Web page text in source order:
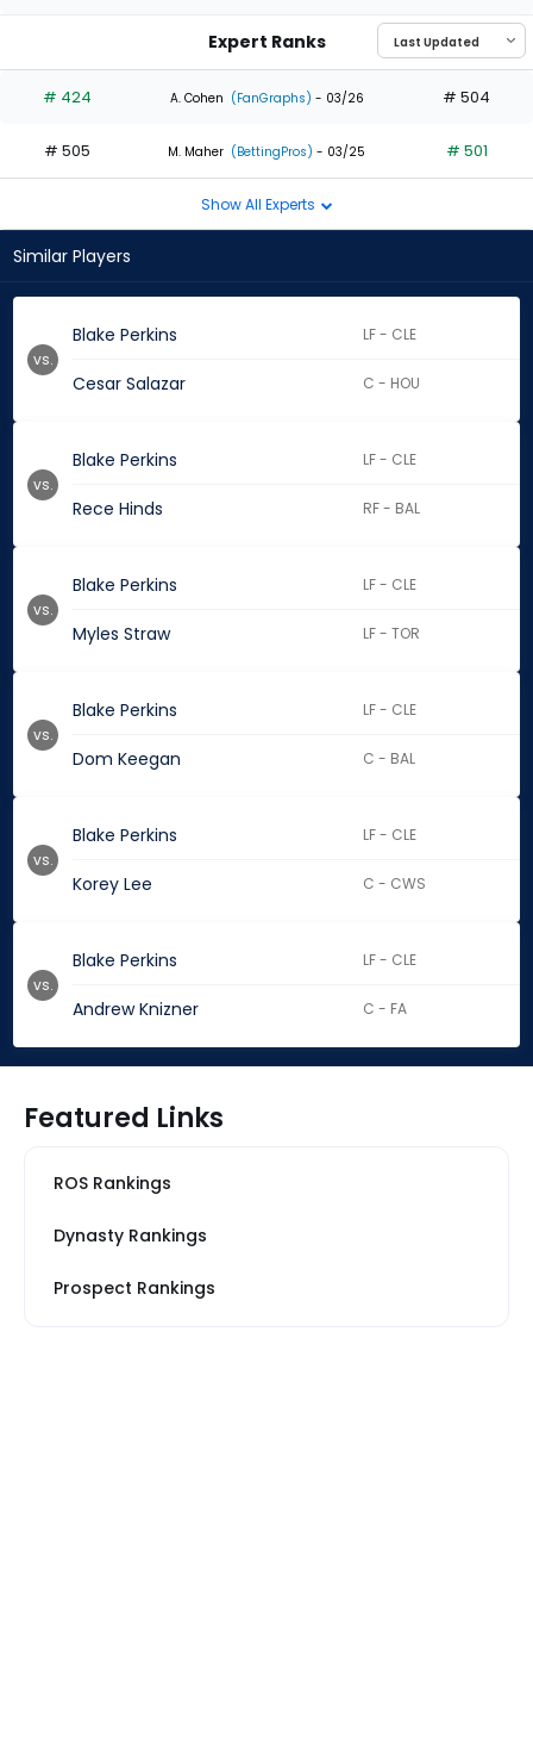
1
of
experts
Expert Ranks
# 424 A. Cohen (FanGraphs) - 03/26 # 504
# 505 M. Maher (BettingPros) - 03/25 # 501
Show All Experts
Similar Players
Blake Perkins LF - CLE
Cesar Salazar C - HOU
vs.
Blake Perkins LF - CLE
Rece Hinds RF - BAL
vs.
Blake Perkins LF - CLE
Myles Straw LF - TOR
vs.
Blake Perkins LF - CLE
Dom Keegan C - BAL
vs.
Blake Perkins LF - CLE
Korey Lee C - CWS
vs.
Blake Perkins LF - CLE
Andrew Knizner C - FA
vs.
Featured Links
ROS Rankings
Dynasty Rankings
Prospect Rankings